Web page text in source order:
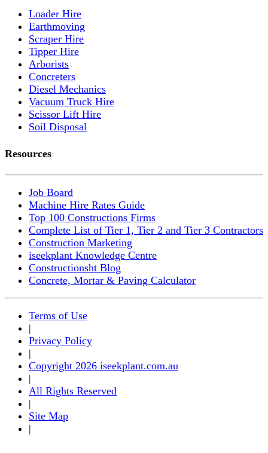
Loader Hire
Earthmoving
Scraper Hire
Tipper Hire
Arborists
Concreters
Diesel Mechanics
Vacuum Truck Hire
Scissor Lift Hire
Soil Disposal
Resources
Job Board
Machine Hire Rates Guide
Top 100 Constructions Firms
Complete List of Tier 1, Tier 2 and Tier 3 Contractors
Construction Marketing
iseekplant Knowledge Centre
Constructionsht Blog
Concrete, Mortar & Paving Calculator
Terms of Use
|
Privacy Policy
|
Copyright 2026 iseekplant.com.au
|
All Rights Reserved
|
Site Map
|